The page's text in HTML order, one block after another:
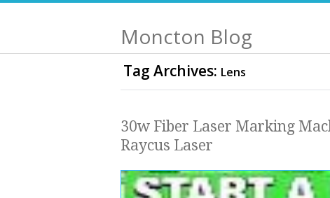
Moncton Blog
Tag Archives: Lens
30w Fiber Laser Marking
Raycus Laser